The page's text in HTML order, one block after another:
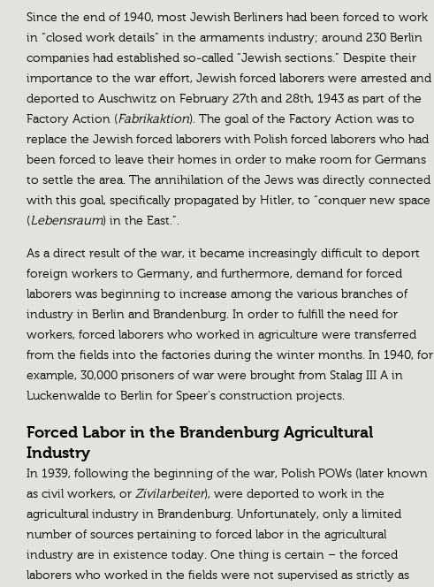
Since the end of 1940, most Jewish Berliners had been forced to work
in “closed work details” in the armaments industry; around 230 Berlin
companies had established so-called “Jewish sections.” Despite their
importance to the war effort, Jewish forced laborers were arrested and
deported to Auschwitz on February 27th and 28th, 1943 as part of the
Factory Action (Fabrikaktion). The goal of the Factory Action was to
replace the Jewish forced laborers with Polish forced laborers who had
been forced to leave their homes in order to make room for Germans
to settle the area. The annihilation of the Jews was directly connected
with this goal, specifically propagated by Hitler, to “conquer new space
(Lebensraum) in the East.”.
As a direct result of the war, it became increasingly difficult to deport
foreign workers to Germany, and furthermore, demand for forced
laborers was beginning to increase among the various branches of
industry in Berlin and Brandenburg. In order to fulfill the need for
workers, forced laborers who worked in agriculture were transferred
from the fields into the factories during the winter months. In 1940, for
example, 30,000 prisoners of war were brought from Stalag III A in
Luckenwalde to Berlin for Speer’s construction projects.
Forced Labor in the Brandenburg Agricultural
Industry
In 1939, following the beginning of the war, Polish POWs (later known
as civil workers, or Zivilarbeiter), were deported to work in the
agricultural industry in Brandenburg. Unfortunately, only a limited
number of sources pertaining to forced labor in the agricultural
industry are in existence today. One thing is certain – the forced
laborers who worked in the fields were not supervised as strictly as